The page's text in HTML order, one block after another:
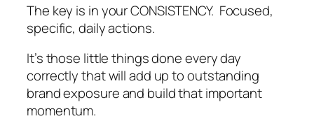
The key is in your CONSISTENCY. Focused,
specific, daily actions.
It’s those little things done every day
correctly that will add up to outstanding
brand exposure and build that important
momentum.